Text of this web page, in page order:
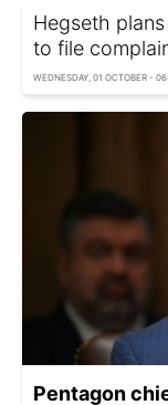
Hegseth
to file
WEDNESDAY, 01 OCTOBER -
Pentagon